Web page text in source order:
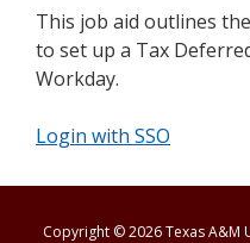
This job aid outlines
to set up a Tax
Workday.
Login with SSO
Copyright © 2026 Texas A&M